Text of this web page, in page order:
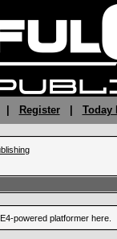
Register| Today
powered platformer here.